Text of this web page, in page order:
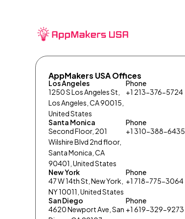
AppMakers USA Offices
Los Angeles
1250 S Los Angeles St,
Los Angeles, CA 90015,
United States
Phone
+1 213-376-5724
Santa Monica
Second Floor, 201
Wilshire Blvd 2nd floor,
Santa Monica, CA
90401, United States
Phone
+1 310-388-6435
New York
47 W 14th St, New York,
NY 10011, United States
Phone
+1 718-775-3064
San Diego
4620 Newport Ave, San
Phone
+1 619-329-9273